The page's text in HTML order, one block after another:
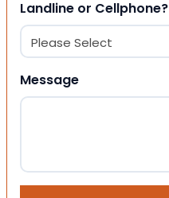
Landline or Cellphone?
Message